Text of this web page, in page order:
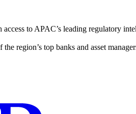
to APAC’s leading regulatory
region’s top banks and asset